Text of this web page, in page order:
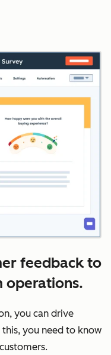
feedback to
operations.
you can drive
you need to know